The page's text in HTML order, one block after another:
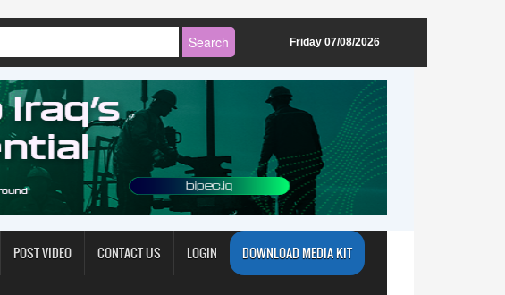
Friday 07/08/2026
POST VIDEO CONTACT US LOGIN DOWNLOAD MEDIA KIT